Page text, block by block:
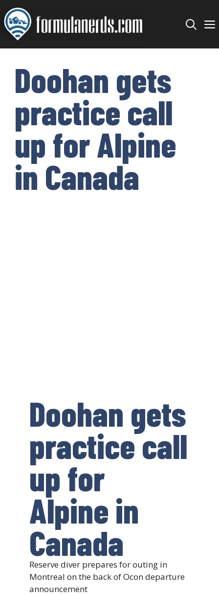
Skip
to
content
Doohan gets
practice call
up for Alpine
in Canada
Doohan gets
practice call
up for
Alpine in
Canada
Reserve diver prepares for outing in
Montreal on the back of Ocon departure
announcement